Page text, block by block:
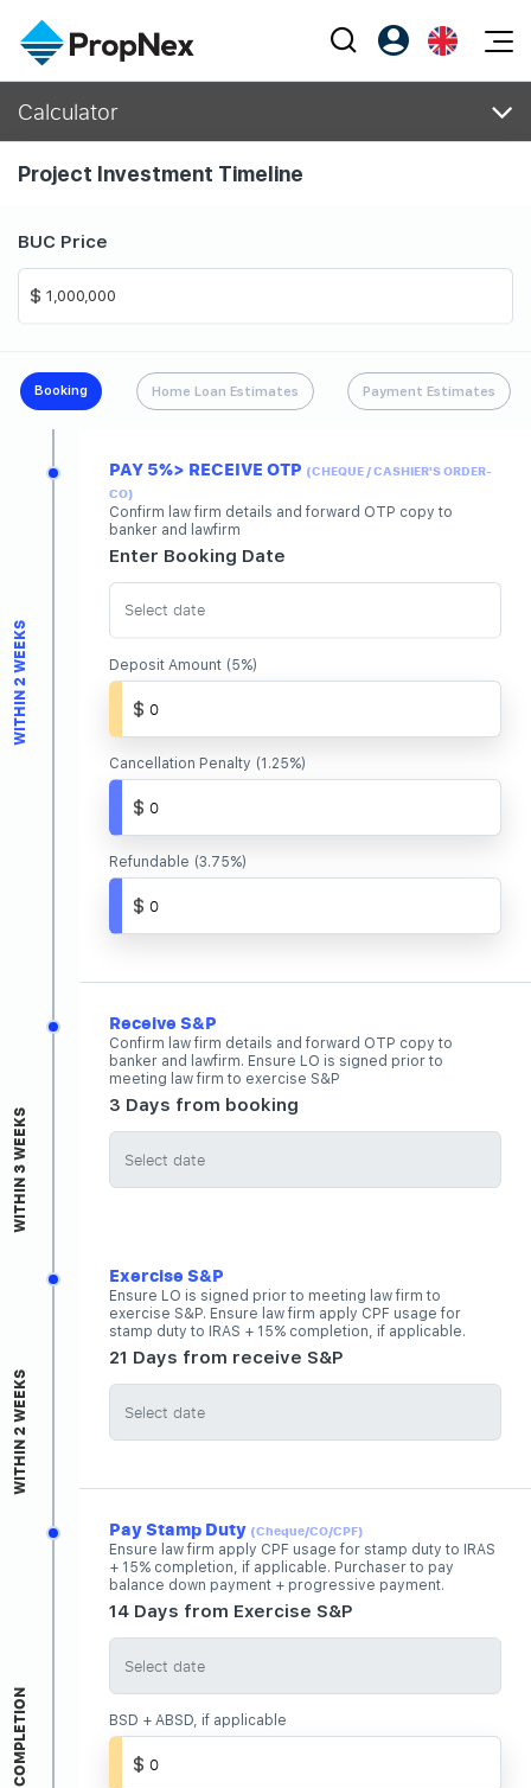
Events
XPO
Workshop
Editorial
All Editorial
News
Perspectives
Property
Buy
Sell
New Launch
Overseas
Business Space
PN-Valuation
Agents
NexLevel Advantage
Success Hub
Our Training
PWS Agent
SalesTech System
Our Leadership
PropNex Friends
Investors
PX Friends Login
中
Calculator
Project Investment Timeline
BUC Price
Booking Home Loan Estimates Payment Estimates
WITHIN 2 WEEKS
PAY 5%> RECEIVE OTP (CHEQUE / CASHIER'S ORDER-
CO)
Confirm law firm details and forward OTP copy to
banker and lawfirm
Enter Booking Date
Deposit Amount (5%)
WITHIN 3 WEEKS
Cancellation Penalty (1.25%)
Refundable (3.75%)
WITHIN 2 WEEKS
Receive S&P
Confirm law firm details and forward OTP copy to
banker and lawfirm. Ensure LO is signed prior to
meeting law firm to exercise S&P
3 Days from booking
Exercise S&P
Ensure LO is signed prior to meeting law firm to
exercise S&P. Ensure law firm apply CPF usage for
stamp duty to IRAS + 15% completion, if applicable.
21 Days from receive S&P
COMPLETION
Pay Stamp Duty (Cheque/CO/CPF)
Ensure law firm apply CPF usage for stamp duty to IRAS
+ 15% completion, if applicable. Purchaser to pay
balance down payment + progressive payment.
14 Days from Exercise S&P
BSD + ABSD, if applicable